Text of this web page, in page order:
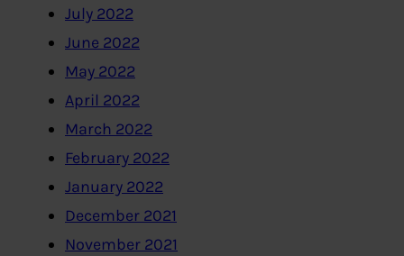
July 2022
June 2022
May 2022
April 2022
March 2022
February 2022
January 2022
December 2021
November 2021